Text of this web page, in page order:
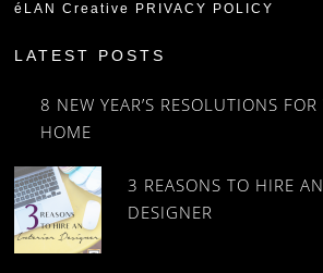
éLAN Creative PRIVACY POLICY
LATEST POSTS
8 NEW YEAR’S RESOLUTIONS
HOME
3 REASONS TO HIRE
DESIGNER